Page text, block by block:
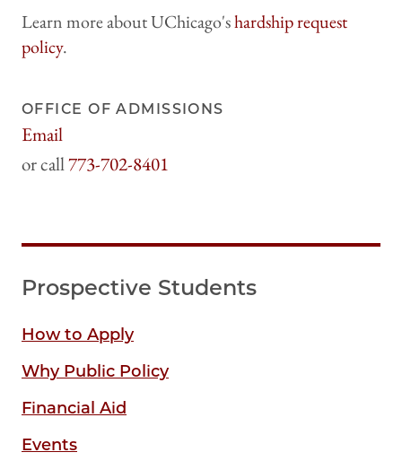
Learn more about UChicago'shardship request
policy.
OFFICE OF ADMISSIONS
Email
773-702-8401
Prospective Students
How to Apply
Why Public Policy
Financial Aid
Events